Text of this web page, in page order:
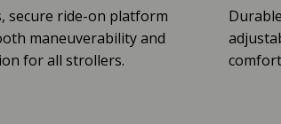
secure ride-on platform
maneuverability and
for all strollers.